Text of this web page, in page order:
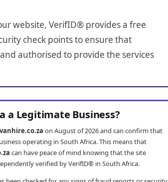
website, VerifID® provides a free
check points to ensure that
authorised to provide the services
a Legitimate Business?
on August of 2026 and can confirm that
operating in South Africa. This means that
can have peace of mind knowing that the site
verified by VerifID® in South Africa.